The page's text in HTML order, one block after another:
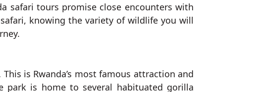
safari tours promise close encounters with
knowing the variety of wildlife you will
is Rwanda’s most famous attraction and
park is home to several habituated gorilla